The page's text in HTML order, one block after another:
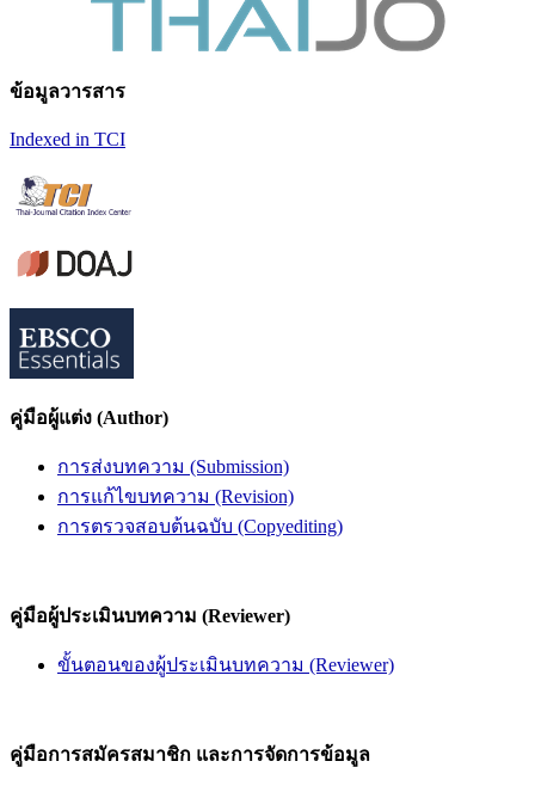
ข้อมูลวารสาร
Indexed in TCI
คู่มือผู้แต่ง (Author)
การส่งบทความ (Submission)
การแก้ไขบทความ (Revision)
การตรวจสอบต้นฉบับ (Copyediting)
คู่มือผู้ประเมินบทความ (Reviewer)
ขั้นตอนของผู้ประเมินบทความ (Reviewer)
คู่มือการสมัครสมาชิก และการจัดการข้อมูล